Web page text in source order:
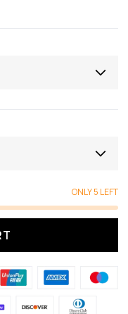
ONLY 5 LEFT